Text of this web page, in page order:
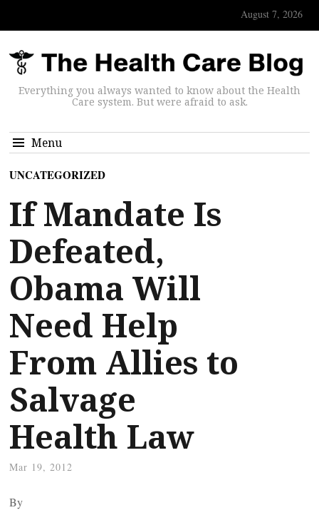
August 7, 2026
Everything you always wanted to know about the Health
Care system. But were afraid to ask.
Menu
UNCATEGORIZED
If Mandate Is
Defeated,
Obama Will
Need Help
From Allies to
Salvage
Health Law
Mar 19, 2012
By